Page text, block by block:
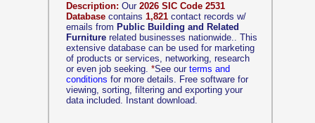
Description: Our 2026 SIC Code 2531
Database contains 1,821 contact records w/
emails from Public Building and Related
Furniture related businesses nationwide.. This
extensive database can be used for marketing
of products or services, networking, research
or even job seeking. *See our terms and
conditions for more details. Free software for
viewing, sorting, filtering and exporting your
data included. Instant download.